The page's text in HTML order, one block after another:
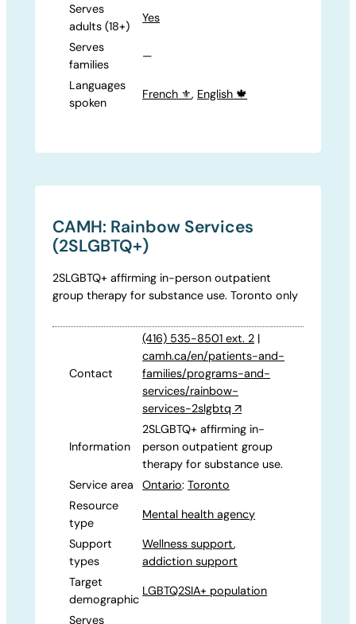
Serves
adults (18+)
Yes
Serves
families
—
Languages
spoken
French ⚜️, English 🍁
CAMH: Rainbow Services
(2SLGBTQ+)
2SLGBTQ+ affirming in-person outpatient
group therapy for substance use. Toronto only
Contact
(416) 535-8501 ext. 2 |
camh.ca/en/patients-and-
families/programs-and-
services/rainbow-
services-2slgbtq↗
Information
2SLGBTQ+ affirming in-
person outpatient group
therapy for substance use.
Service area
Ontario:Toronto
Resource
type
Mental health agency
Support
types
Wellness support,
addiction support
Target
demographic
LGBTQ2SIA+ population
Serves